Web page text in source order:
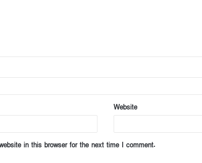
Website
in this browser for the next time I comment.